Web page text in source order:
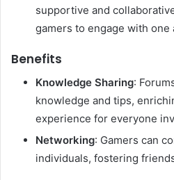
supportive and
gamers to engage with one
Benefits
Knowledge Sharing:
knowledge and tips,
experience for everyone
Networking: Gamers can
individuals, fostering